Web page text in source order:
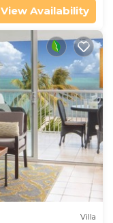
View Availability
Villa